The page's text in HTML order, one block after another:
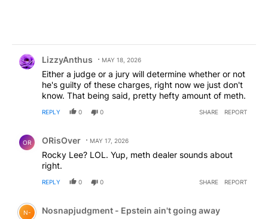
LizzyAnthus MAY 18, 2026
Either a judge or a jury will determine whether or not
he's guilty of these charges, right now we just don't
know. That being said, pretty hefty amount of meth.
REPLY 0 0 SHARE REPORT
OR ORisOver MAY 17, 2026
Rocky Lee? LOL. Yup, meth dealer sounds about
right.
REPLY 0 0 SHARE REPORT
Comment by Nosnapjudgment - Epstein ain't going
N- Nosnapjudgment - Epstein ain't going away